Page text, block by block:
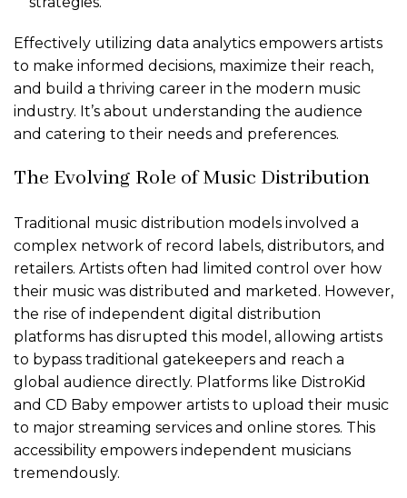
Effectively utilizing data analytics empowers artists
to make informed decisions, maximize their reach,
and build a thriving career in the modern music
industry. It’s about understanding the audience
and catering to their needs and preferences.
The Evolving Role of Music Distribution
Traditional music distribution models involved a
complex network of record labels, distributors, and
retailers. Artists often had limited control over how
their music was distributed and marketed. However,
the rise of independent digital distribution
platforms has disrupted this model, allowing artists
to bypass traditional gatekeepers and reach a
global audience directly. Platforms like DistroKid
and CD Baby empower artists to upload their music
to major streaming services and online stores. This
accessibility empowers independent musicians
tremendously.